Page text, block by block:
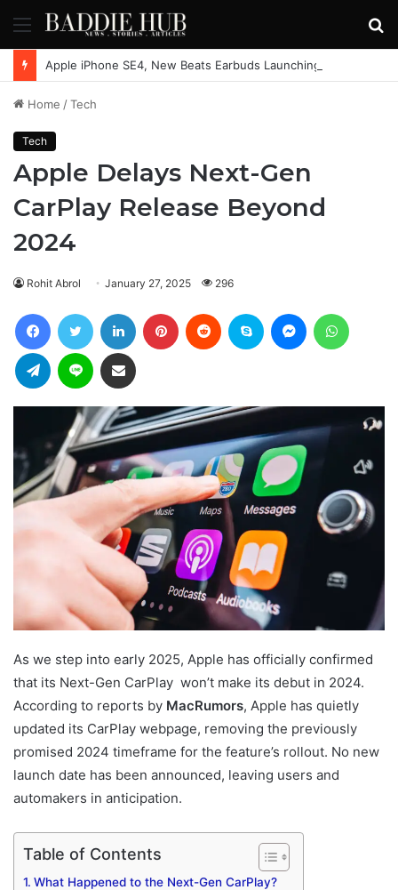
Menu
Home /Tech
Tech
Apple Delays Next-Gen
CarPlay Release Beyond
2024
Rohit Abrol January 27, 2025 296
FacebookTwitter LinkedIn Pinterest Reddit Skype Messenger
Telegram Line Share via Email
As we step into early 2025, Apple has officially confirmed
that its Next-Gen CarPlay won’t make its debut in 2024.
According to reports by MacRumors, Apple has quietly
updated its CarPlay webpage, removing the previously
promised 2024 timeframe for the feature’s rollout. No new
launch date has been announced, leaving users and
automakers in anticipation.
Table of Contents
What Happened to the Next-Gen CarPlay?